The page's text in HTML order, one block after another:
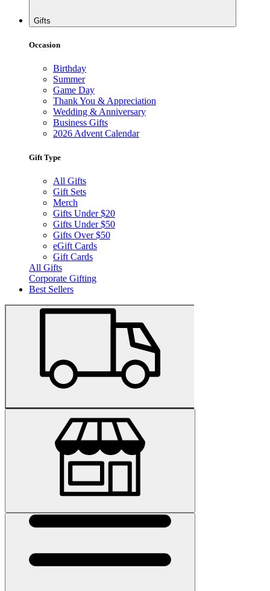
Gifts
Occasion
Birthday
Summer
Game Day
Thank You & Appreciation
Wedding & Anniversary
Business Gifts
2026 Advent Calendar
Gift Type
All Gifts
Gift Sets
Merch
Gifts Under $20
Gifts Under $50
Gifts Over $50
eGift Cards
Gift Cards
All Gifts
Corporate Gifting
Best Sellers